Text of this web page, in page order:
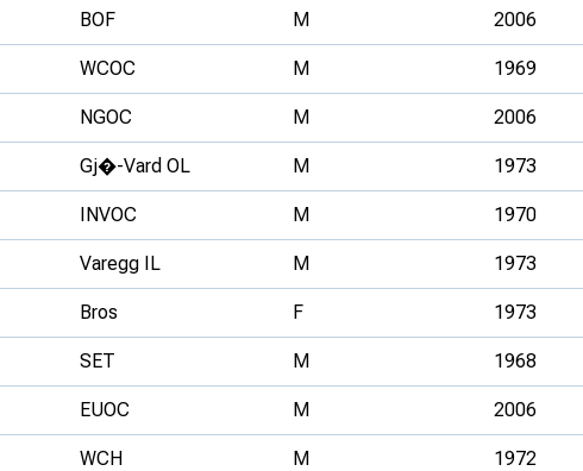
BOF M 2006
WCOC M 1969
NGOC M 2006
Gj�-Vard OL M 1973
INVOC M 1970
Varegg IL M 1973
Bros F 1973
SET M 1968
EUOC M 2006
WCH M 1972